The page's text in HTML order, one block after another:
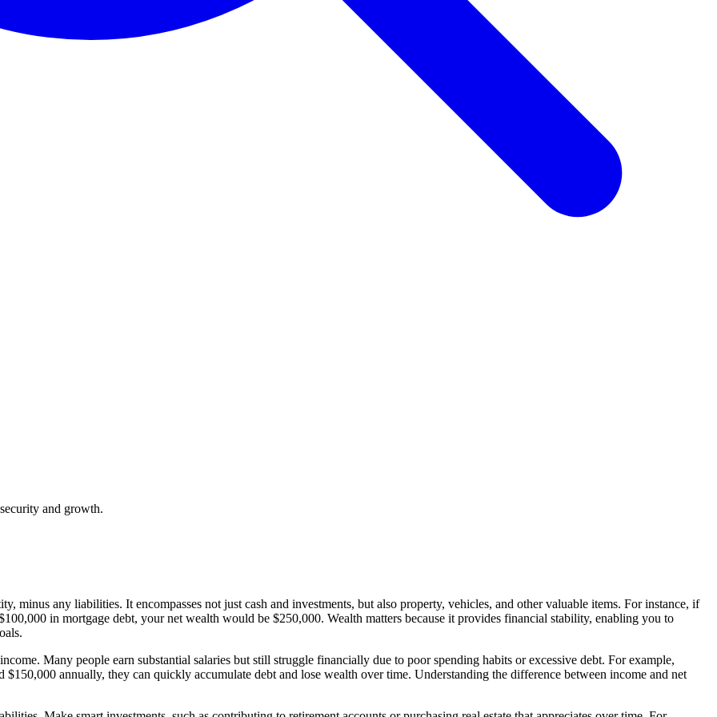
and growth.
minus any liabilities. It encompasses not just cash and investments, but also property, vehicles, and other valuable items. For instance, if
in mortgage debt, your net wealth would be $250,000. Wealth matters because it provides financial stability, enabling you to
Many people earn substantial salaries but still struggle financially due to poor spending habits or excessive debt. For example,
annually, they can quickly accumulate debt and lose wealth over time. Understanding the difference between income and net